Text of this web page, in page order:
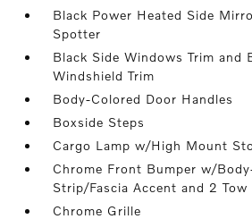
Black Power Heated Side
Spotter
Black Side Windows Trim and
Windshield Trim
Body-Colored Door Handles
Boxside Steps
Cargo Lamp w/High Mount
Chrome Front Bumper w/
Strip/Fascia Accent and 2 Tow
Chrome Grille